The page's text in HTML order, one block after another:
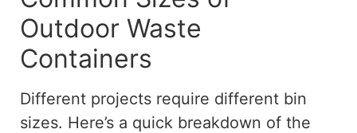
Outdoor Waste
Containers
Different projects require different bin
sizes. Here’s a quick breakdown of the